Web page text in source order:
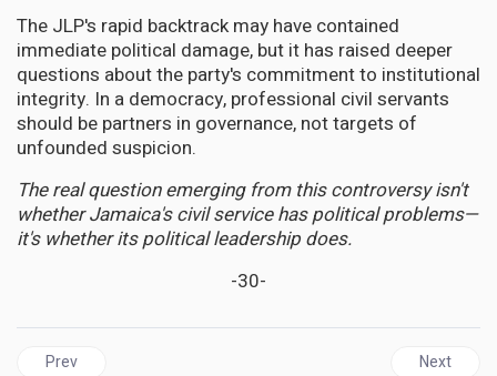
The JLP's rapid backtrack may have contained
immediate political damage, but it has raised deeper
questions about the party's commitment to institutional
integrity. In a democracy, professional civil servants
should be partners in governance, not targets of
unfounded suspicion.
The real question emerging from this controversy isn't
whether Jamaica's civil service has political problems—
it's whether its political leadership does.
-30-
Previous article: JAMAICA | Numbers Don't Add Up: Opposition
Prev Next
Next